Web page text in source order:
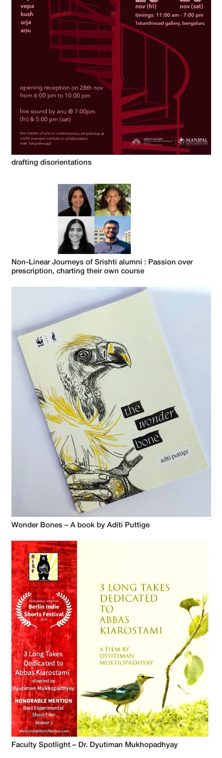
drafting disorientations
Non-Linear Journeys of Srishti alumni : Passion over
prescription, charting their own course
Wonder Bones – A book by Aditi Puttige
Faculty Spotlight – Dr. Dyutiman Mukhopadhyay